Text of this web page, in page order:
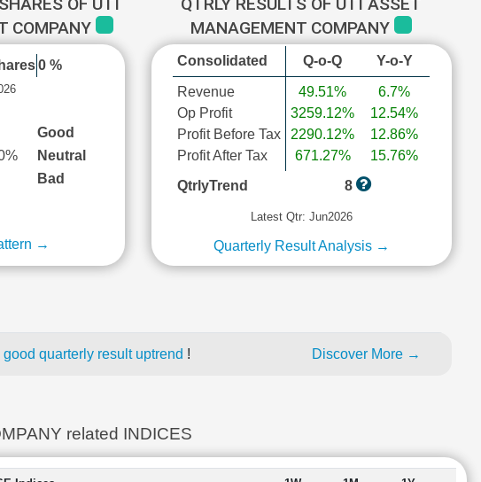
COMPANY
0 %
Good
Neutral
Bad
→
MANAGEMENT COMPANY
Consolidated Q-o-Q Y-o-Y
Revenue
Op Profit
Profit Before Tax
Profit After Tax
49.51%
3259.12%
2290.12%
671.27%
6.7%
12.54%
12.86%
15.76%
QtrlyTrend
8
Latest Qtr: Jun2026
Quarterly Result Analysis →
quarterly result uptrend ! Discover More →
related INDICES